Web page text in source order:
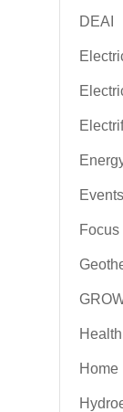
DEAI
Events
Health
Home